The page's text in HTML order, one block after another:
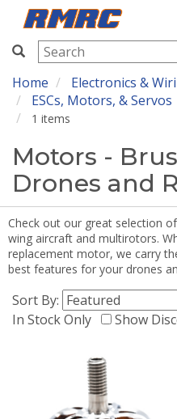
RMRC
Home
Electronics &
ESCs, Motors, & Servos
1 items
Motors -
Drones and
Check out our great selection
wing aircraft and multirotors.
replacement motor, we carry
best features for your drones
Sort By:
In Stock Only
Show